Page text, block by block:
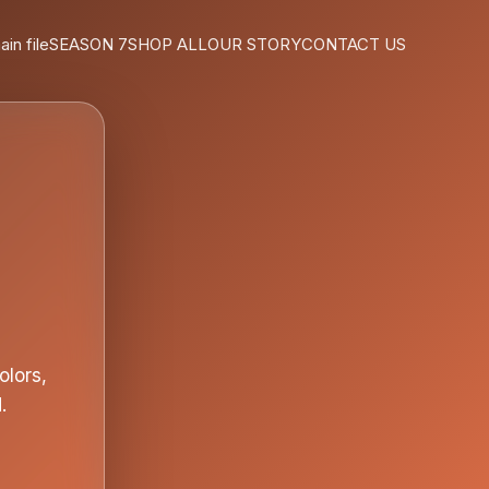
fileSEASON 7SHOP ALLOUR STORYCONTACT US